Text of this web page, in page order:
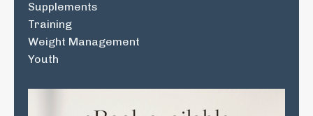
Supplements
Training
Weight Management
Youth